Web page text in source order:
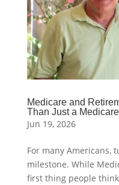
Medicare and
Than Just a
Jun 19, 2026
For many Americans,
milestone. While
first thing people